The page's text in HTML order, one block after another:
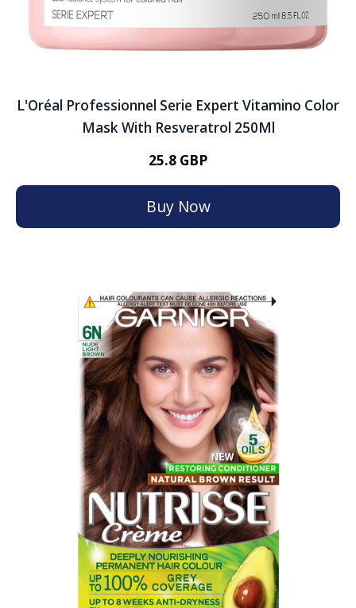
L'Oréal Professionnel Serie Expert Vitamino Color
Mask With Resveratrol 250Ml
25.8 GBP
Buy Now